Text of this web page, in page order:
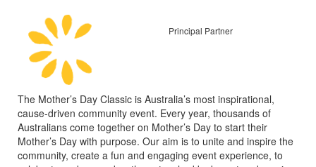
Principal Partner
The Mother’s Day Classic is Australia’s most inspirational,
cause-driven community event. Every year, thousands of
Australians come together on Mother’s Day to start their
Mother’s Day with purpose. Our aim is to unite and inspire the
community, create a fun and engaging event experience, to